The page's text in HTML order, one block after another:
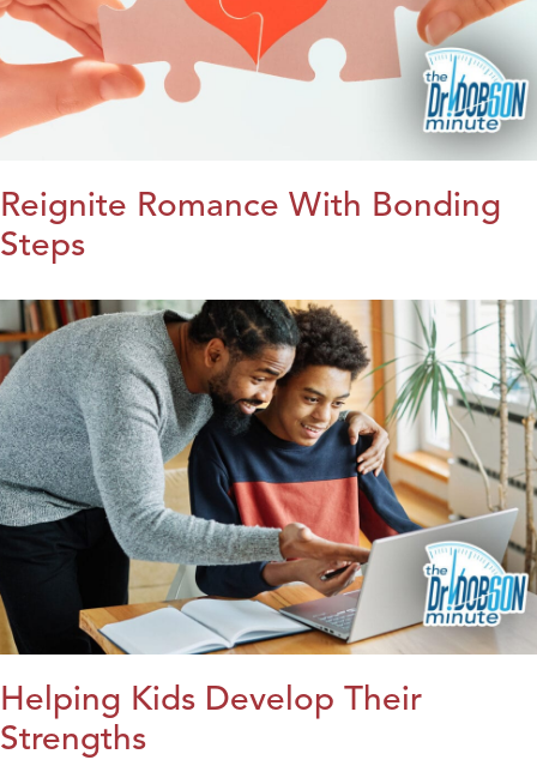
Reignite Romance With Bonding
Steps
Helping Kids Develop Their
Strengths